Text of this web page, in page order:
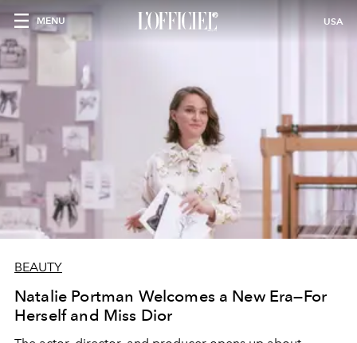
MENU USA
BEAUTY
Natalie Portman Welcomes a New Era—For
Herself and Miss Dior